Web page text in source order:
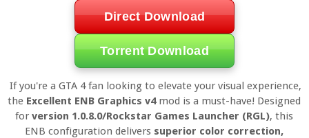
Direct Download
Torrent Download
If you're a GTA 4 fan looking to elevate your visual experience,
the Excellent ENB Graphics v4mod is a must-have! Designed
forversion 1.0.8.0/Rockstar Games Launcher (RGL), this
ENB configuration delivers superior color correction,